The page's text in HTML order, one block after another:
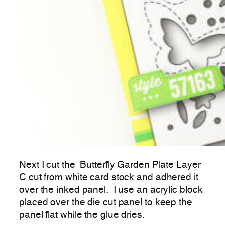
Next I cut the Butterfly Garden Plate Layer
C cut from white card stock and adhered it
over the inked panel. I use an acrylic block
placed over the die cut panel to keep the
panel flat while the glue dries.